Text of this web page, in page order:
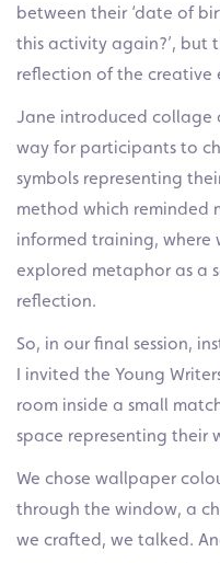
between their ‘date of
this activity again?’, but
reflection of the creative
Jane introduced collage
way for participants to
symbols representing
method which reminded
informed training, where
explored metaphor as a
reflection.
So, in our final session,
I invited the Young
room inside a small
space representing their
We chose wallpaper
through the window, a
we crafted, we talked.